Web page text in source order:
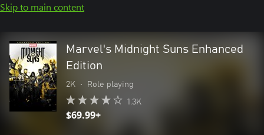
Skip to main content
Marvel's Midnight Suns Enhanced
Edition
2K • Role playing
1.3K
$69.99+